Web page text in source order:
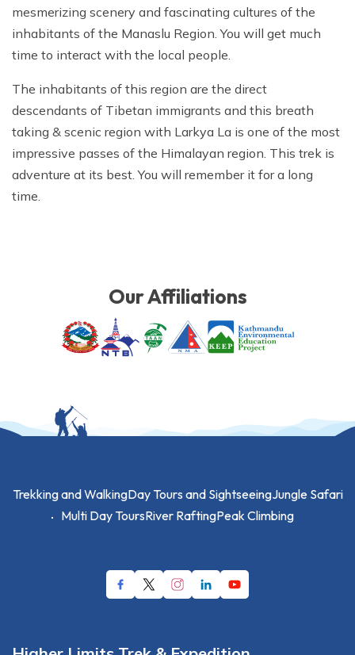
mesmerizing scenery and fascinating cultures of the
inhabitants of the Manaslu Region. You will get much
time to interact with the local people.
The inhabitants of this region are the direct
descendants of Tibetan immigrants and this breath
taking & scenic region with Larkya La is one of the most
impressive passes of the Himalayan region. This trek is
adventure at its best. You will remember it for a long
time.
Our Affiliations
Trekking and WalkingDay Tours and SightseeingJungle Safari
Multi Day ToursRiver RaftingPeak Climbing